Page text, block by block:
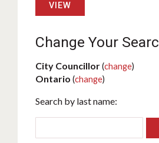
VIEW
Change Your
City Councillor(change)
Ontario (change)
Search by last name: